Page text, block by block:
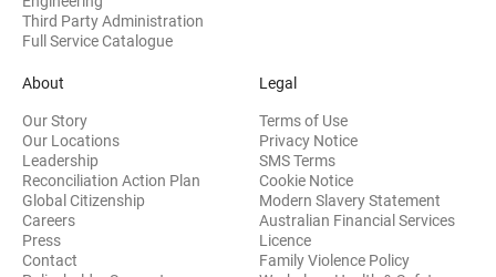
Third Party Administration
Full Service Catalogue
About
Our Story
Our Locations
Leadership
Reconciliation Action Plan
Global Citizenship
Careers
Press
Contact
Legal
Terms of Use
Privacy Notice
SMS Terms
Cookie Notice
Modern Slavery Statement
Australian Financial Services
Licence(opens in new window)
Family Violence Policy(opens in